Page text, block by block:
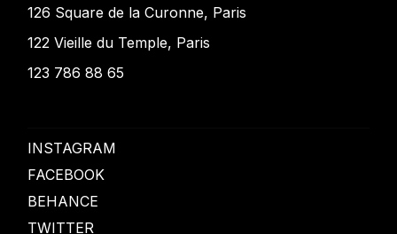
126 Square de la Curonne, Paris
122 Vieille du Temple, Paris
123 786 88 65
INSTAGRAM
FACEBOOK
BEHANCE
TWITTER